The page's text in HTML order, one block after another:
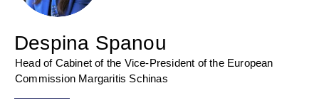
Despina Spanou
Head of Cabinet of the Vice-President of the European
Commission Margaritis Schinas